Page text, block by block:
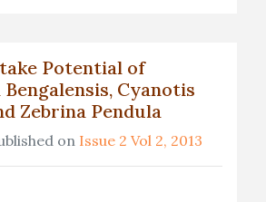
Potential of
Cyanotis
Zebrina Pendula
on Issue 2 Vol 2, 2013